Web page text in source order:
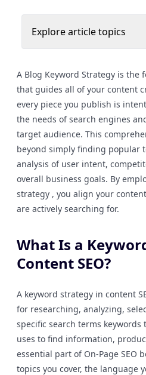
Explore article topics
A Blog Keyword Strategy is
that guides all of your content
every piece you publish is
the needs of search engines
target audience. This
beyond simply finding popular
analysis of user intent,
overall business goals. By
strategy , you align your
are actively searching for.
What Is a
Content SEO?
A keyword strategy in content
for researching, analyzing,
specific search terms
uses to find information,
essential part of On-Page SEO
topics you cover, the language